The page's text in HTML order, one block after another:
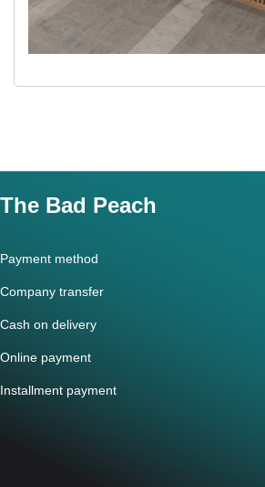
The Bad Peach
Payment method
Company transfer
Cash on delivery
Online payment
Installment payment